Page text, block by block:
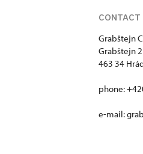
CONTACT
Grabštejn
Grabštejn
463 34
phone:
e-mail: